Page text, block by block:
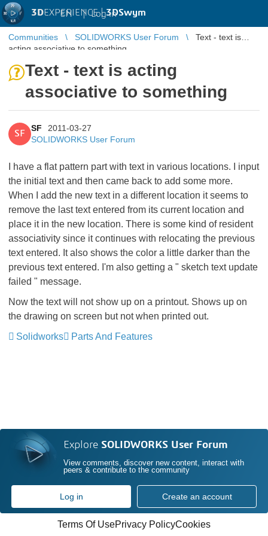
3DEXPERIENCE |3DSwym
EN | Log in
Communities SOLIDWORKS User Forum
Text - text is
acting associative to something
Text - text is acting
associative to something
SF
SF
2011-03-27
SOLIDWORKS User Forum
I have a flat pattern part with text in various locations. I input
the initial text and then came back to add some more.
When I add the new text in a different location it seems to
remove the last text entered from its current location and
place it in the new location. There is some kind of resident
associativity since it continues with relocating the previous
text entered. It also shows the color a little darker than the
previous text entered. I'm also getting a " sketch text update
failed " message.
Now the text will not show up on a printout. Shows up on
the drawing on screen but not when printed out.
Solidworks
Parts And Features
Explore SOLIDWORKS User Forum
View comments, discover new content, interact with
peers & contribute to the community
Log in Create an account
Terms Of UsePrivacy PolicyCookies